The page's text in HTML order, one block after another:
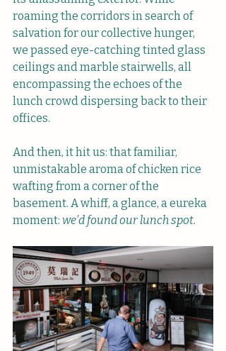
roaming the corridors in search of
salvation for our collective hunger,
we passed eye-catching tinted glass
ceilings and marble stairwells, all
encompassing the echoes of the
lunch crowd dispersing back to their
offices.
And then, it hit us: that familiar,
unmistakable aroma of chicken rice
wafting from a corner of the
basement. A whiff, a glance, a eureka
moment: we’d found our lunch spot.